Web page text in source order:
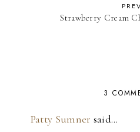
PREV
Strawberry Cream
3
Patty Sumner said…